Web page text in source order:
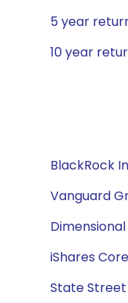
5 year
10 year
BlackRock
Vanguard
Dimensional
iShares
State